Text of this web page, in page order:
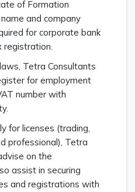
of Formation
and company
for corporate bank
registration.
Tetra Consultants
for employment
number with
for licenses (trading,
professional), Tetra
on the
assist in securing
and registrations with